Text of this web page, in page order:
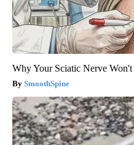
Why Your Sciatic Nerve
SmoothSpine